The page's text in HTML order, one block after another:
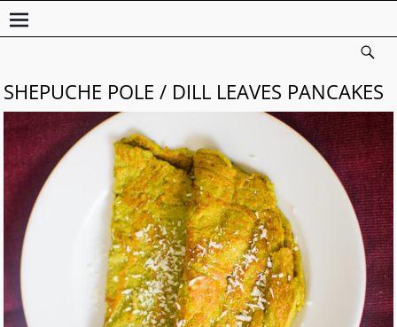
SHEPUCHE POLE / DILL LEAVES PANCAKES